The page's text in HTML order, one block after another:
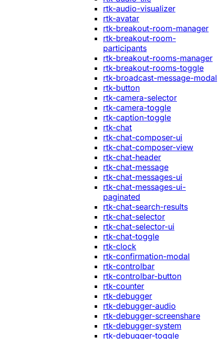
rtk-audio-visualizer
rtk-avatar
rtk-breakout-room-manager
rtk-breakout-room-
participants
rtk-breakout-rooms-manager
rtk-breakout-rooms-toggle
rtk-broadcast-message-modal
rtk-button
rtk-camera-selector
rtk-camera-toggle
rtk-caption-toggle
rtk-chat
rtk-chat-composer-ui
rtk-chat-composer-view
rtk-chat-header
rtk-chat-message
rtk-chat-messages-ui
rtk-chat-messages-ui-
paginated
rtk-chat-search-results
rtk-chat-selector
rtk-chat-selector-ui
rtk-chat-toggle
rtk-clock
rtk-confirmation-modal
rtk-controlbar
rtk-controlbar-button
rtk-counter
rtk-debugger
rtk-debugger-audio
rtk-debugger-screenshare
rtk-debugger-system
rtk-debugger-toggle